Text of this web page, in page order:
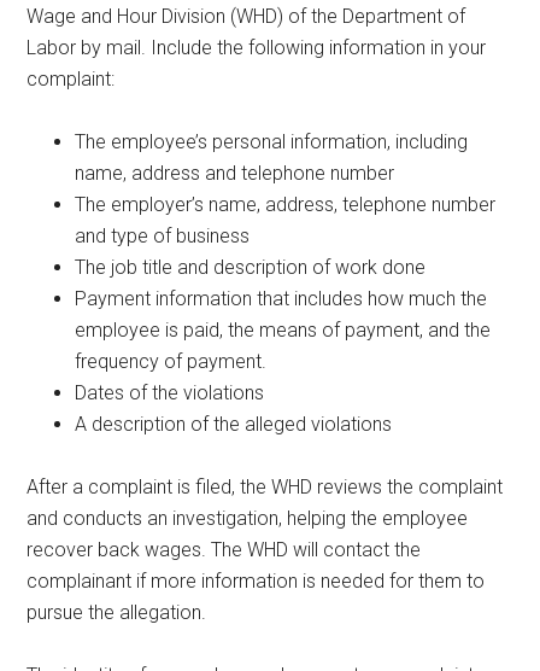
Wage and Hour Division (WHD) of the Department of
Labor by mail. Include the following information in your
complaint:
The employee’s personal information, including
name, address and telephone number
The employer’s name, address, telephone number
and type of business
The job title and description of work done
Payment information that includes how much the
employee is paid, the means of payment, and the
frequency of payment.
Dates of the violations
A description of the alleged violations
After a complaint is filed, the WHD reviews the complaint
and conducts an investigation, helping the employee
recover back wages. The WHD will contact the
complainant if more information is needed for them to
pursue the allegation.